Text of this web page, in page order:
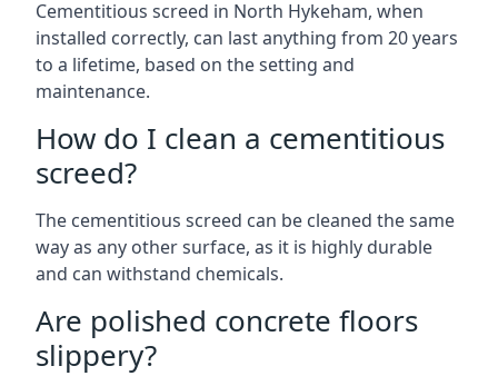
Cementitious screed in North Hykeham, when
installed correctly, can last anything from 20 years
to a lifetime, based on the setting and
maintenance.
How do I clean a cementitious
screed?
The cementitious screed can be cleaned the same
way as any other surface, as it is highly durable
and can withstand chemicals.
Are polished concrete floors
slippery?